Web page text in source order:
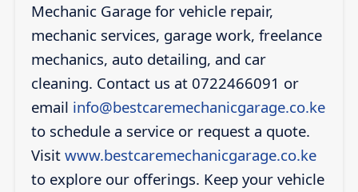
Mechanic Garage for vehicle repair,
mechanic services, garage work, freelance
mechanics, auto detailing, and car
cleaning. Contact us at 0722466091 or
email info@bestcaremechanicgarage.co.ke
to schedule a service or request a quote.
Visit www.bestcaremechanicgarage.co.ke
to explore our offerings. Keep your vehicle